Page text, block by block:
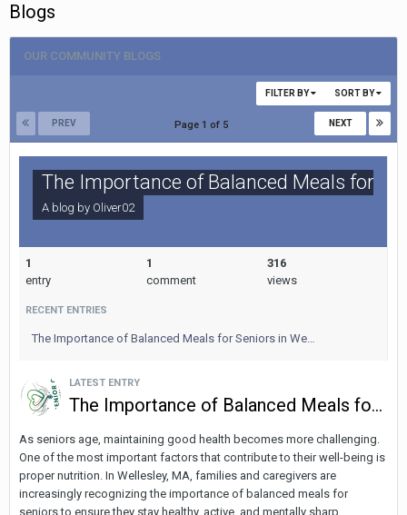
Blogs
OUR COMMUNITY BLOGS
SORT BY
FILTER BY
PREV NEXT
Page 1 of 5
The Importance of Balanced Meals for
A blog by Oliver02
1
entry
1
comment
316
views
RECENT ENTRIES
The Importance of Balanced Meals for Seniors in We…
LATEST ENTRY
The Importance of Balanced Meals for Seniors in Wellesley, MA: Fueling the Body and Mind
As seniors age, maintaining good health becomes more challenging.
One of the most important factors that contribute to their well-being is
proper nutrition. In Wellesley, MA, families and caregivers are
increasingly recognizing the importance of balanced meals for
seniors to ensure they stay healthy, active, and mentally sharp.